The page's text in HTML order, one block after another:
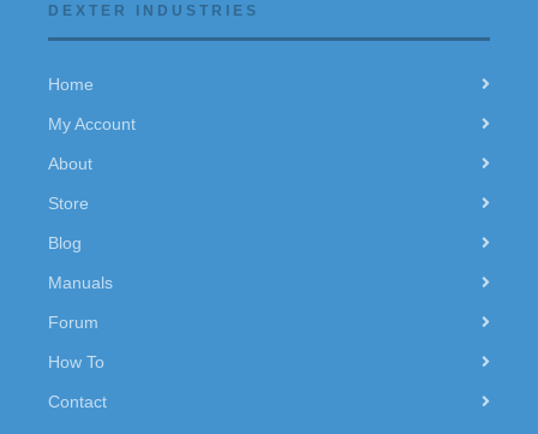
DEXTER INDUSTRIES
Home
My Account
About
Store
Blog
Manuals
Forum
How To
Contact